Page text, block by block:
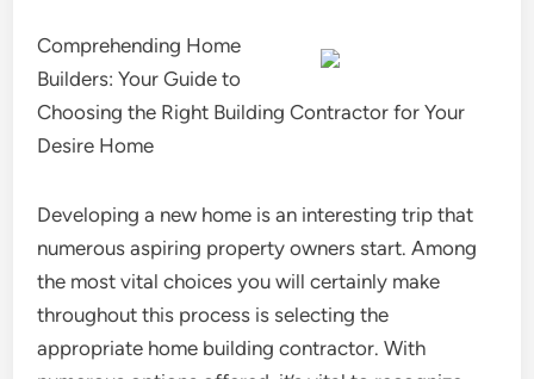
Comprehending Home
Builders: Your Guide to
Choosing the Right Building Contractor for Your
Desire Home
Developing a new home is an interesting trip that
numerous aspiring property owners start. Among
the most vital choices you will certainly make
throughout this process is selecting the
appropriate home building contractor. With